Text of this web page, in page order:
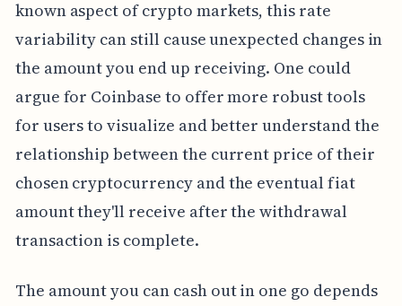
known aspect of crypto markets, this rate
variability can still cause unexpected changes in
the amount you end up receiving. One could
argue for Coinbase to offer more robust tools
for users to visualize and better understand the
relationship between the current price of their
chosen cryptocurrency and the eventual fiat
amount they'll receive after the withdrawal
transaction is complete.
The amount you can cash out in one go depends